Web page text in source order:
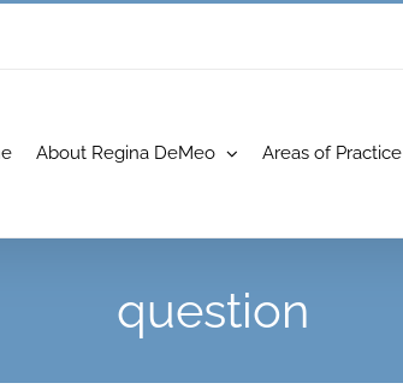
About Regina DeMeo Areas of Practice
question